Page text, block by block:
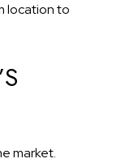
location to
market.